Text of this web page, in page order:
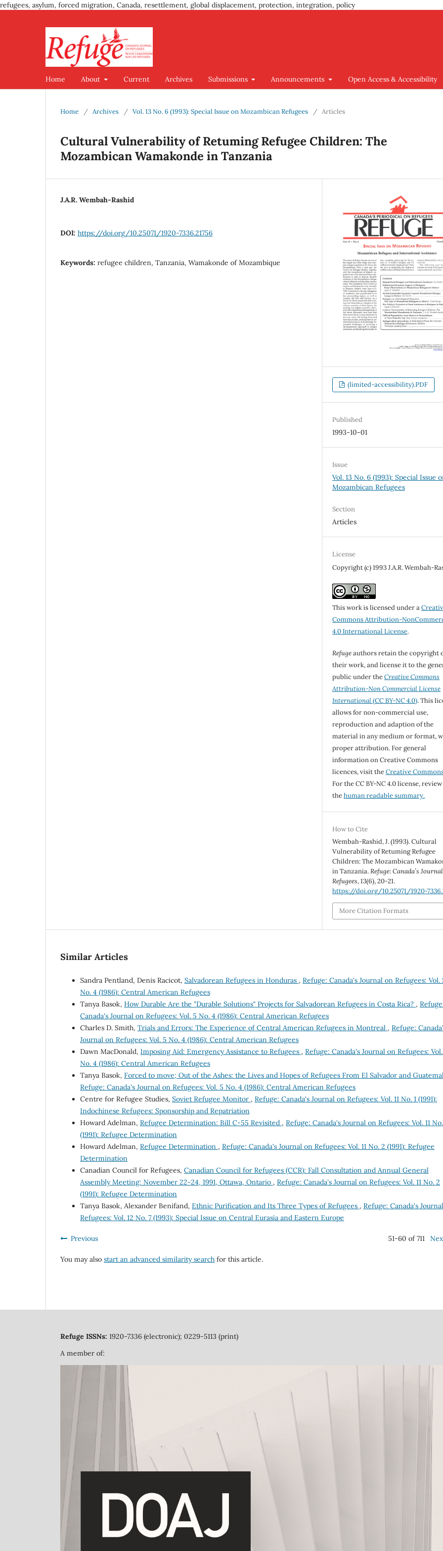
refugees, asylum, forced migration, Canada, resettlement, global displacement, protection, integration, policy
Home About Current Archives Submissions Announcements Open Access & Accessibility
Home / Archives / Vol. 13 No. 6 (1993): Special Issue on Mozambican Refugees / Articles
Cultural Vulnerability of Retuming Refugee Children: The
Mozambican Wamakonde in Tanzania
J.A.R. Wembah-Rashid
DOI: https://doi.org/10.25071/1920-7336.21756
Keywords: refugee children, Tanzania, Wamakonde of Mozambique
(limited-accessibility).PDF
Published
1993-10-01
Issue
Vol. 13 No. 6 (1993): Special Issue
Mozambican Refugees
Section
Articles
License
Copyright (c) 1993 J.A.R. Wembah-
This work is licensed under a
Commons Attribution-
4.0 International License.
Refugeauthors retain the copyright
their work, and license it to the
public under theCreative Commons
Attribution-Non Commercial License
International(CC BY-NC 4.0). This
allows for non-commercial use,
reproduction and adaption of the
material in any medium or format,
proper attribution. For general
information on Creative Commons
licences, visit theCreative
For the CC BY-NC 4.0 license, review
thehuman readable summary.
How to Cite
Wembah-Rashid, J. (1993). Cultural
Vulnerability of Retuming Refugee
Children: The Mozambican
in Tanzania.Refuge: Canada’s
Refugees,13(6), 20-21.
https://doi.org/10.25071/1920-
More Citation Formats
Similar Articles
Sandra Pentland, Denis Racicot, Salvadorean Refugees in Honduras , Refuge: Canada's Journal on Refugees: Vol.
No. 4 (1986): Central American Refugees
Tanya Basok, How Durable Are the "Durable Solutions" Projects for Salvadorean Refugees in Costa Rica? ,
Canada's Journal on Refugees: Vol. 5 No. 4 (1986): Central American Refugees
Charles D. Smith, Trials and Errors: The Experience of Central American Refugees in Montreal , Refuge:
Journal on Refugees: Vol. 5 No. 4 (1986): Central American Refugees
Dawn MacDonald, Imposing Aid: Emergency Assistance to Refugees , Refuge: Canada's Journal on Refugees:
No. 4 (1986): Central American Refugees
Tanya Basok, Forced to move; Out of the Ashes: the Lives and Hopes of Refugees From El Salvador and
Refuge: Canada's Journal on Refugees: Vol. 5 No. 4 (1986): Central American Refugees
Centre for Refugee Studies, Soviet Refugee Monitor , Refuge: Canada's Journal on Refugees: Vol. 11 No. 1 (1991):
Indochinese Refugees: Sponsorship and Repatriation
Howard Adelman, Refugee Determination: Bill C-55 Revisited , Refuge: Canada's Journal on Refugees: Vol. 11
(1991): Refugee Determination
Howard Adelman, Refugee Determination , Refuge: Canada's Journal on Refugees: Vol. 11 No. 2 (1991): Refugee
Determination
Canadian Council for Refugees, Canadian Council for Refugees (CCR): Fall Consultation and Annual General
Assembly Meeting: November 22-24, 1991, Ottawa, Ontario , Refuge: Canada's Journal on Refugees: Vol. 11 No. 2
(1991): Refugee Determination
Tanya Basok, Alexander Benifand, Ethnic Purification and Its Three Types of Refugees , Refuge: Canada's
Refugees: Vol. 12 No. 7 (1993): Special Issue on Central Eurasia and Eastern Europe
Previous 51-60 of 711
You may also start an advanced similarity search for this article.
Refuge ISSNs: 1920-7336 (electronic); 0229-5113 (print)
A member of: